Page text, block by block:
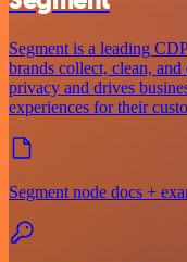
Segment is a leading
brands collect, clean,
privacy and drives
experiences for their
Segment node docs +